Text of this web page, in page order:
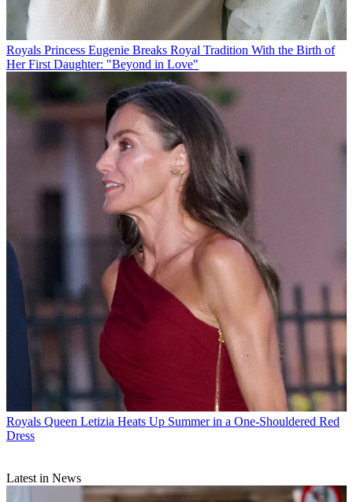
Royals Princess Eugenie Breaks Royal Tradition With the Birth of
Her First Daughter: "Beyond in Love"
Royals Queen Letizia Heats Up Summer in a One-Shouldered Red
Dress
Latest in News